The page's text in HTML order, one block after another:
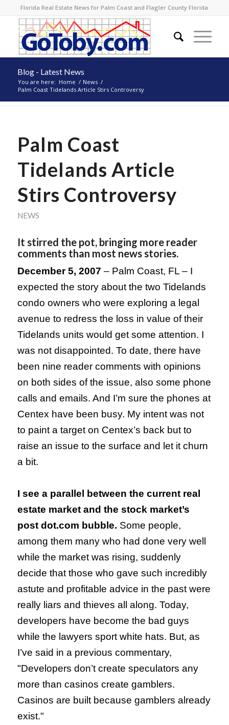
Florida Real Estate News for Palm Coast and Flagler County Florida
Blog - Latest News
You are here: Home / News /
Palm Coast Tidelands Article Stirs Controversy
Palm Coast
Tidelands Article
Stirs Controversy
NEWS
It stirred the pot, bringing more reader
comments than most news stories.
December 5, 2007 – Palm Coast, FL– I
expected the story about the two Tidelands
condo owners who were exploring a legal
avenue to redress the loss in value of their
Tidelands units would get some attention. I
was not disappointed. To date, there have
been nine reader comments with opinions
on both sides of the issue, also some phone
calls and emails. And I’m sure the phones at
Centex have been busy. My intent was not
to paint a target on Centex’s back but to
raise an issue to the surface and let it churn
a bit.
I see a parallel between the current real
estate market and the stock market’s
post dot.com bubble. Some people,
among them many who had done very well
while the market was rising, suddenly
decide that those who gave such incredibly
astute and profitable advice in the past were
really liars and thieves all along. Today,
developers have become the bad guys
while the lawyers sport white hats. But, as
I’ve said in a previous commentary,
"Developers don’t create speculators any
more than casinos create gamblers.
Casinos are built because gamblers already
exist."